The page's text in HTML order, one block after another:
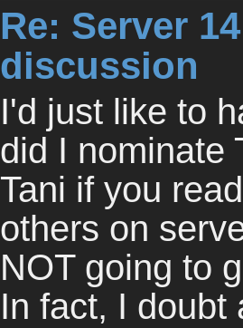
Re: Server
discussion
I'd just like to
did I nominate
Tani if you
others on
NOT going to
In fact, I doubt